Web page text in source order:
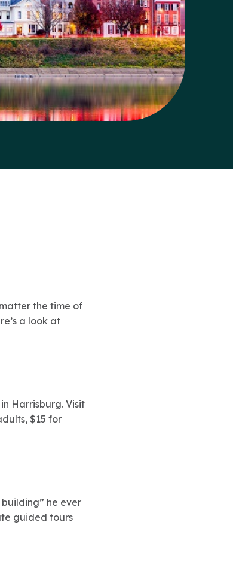
the time of
a look at
Harrisburg. Visit
$15 for
he ever
guided tours